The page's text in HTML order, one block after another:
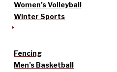
Women’s Volleyball
Winter Sports
Fencing
Men’s Basketball